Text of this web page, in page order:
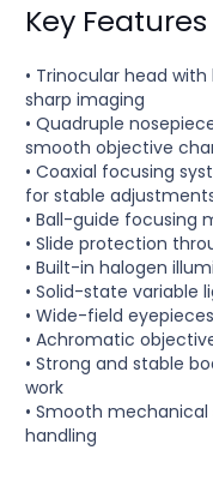
Key Features
• Trinocular head
sharp imaging
• Quadruple
smooth objective
• Coaxial focusing
for stable
• Ball-guide
• Slide protection
• Built-in halogen
• Solid-state variable
• Wide-field
• Achromatic
• Strong and stable
work
• Smooth
handling